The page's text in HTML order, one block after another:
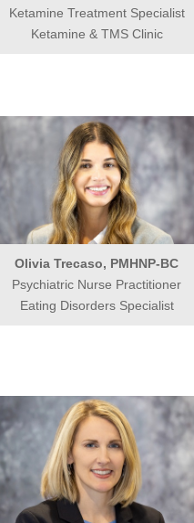
Ketamine Treatment Specialist
Ketamine & TMS Clinic
Olivia Trecaso, PMHNP-BC
Psychiatric Nurse Practitioner
Eating Disorders Specialist